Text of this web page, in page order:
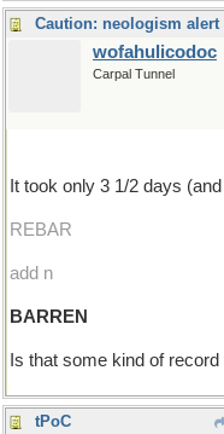
Caution: neologism alert
wofahulicodoc
Carpal Tunnel
It took only 3 1/2 days
REBAR
add n
BARREN
Is that some kind of
tPoC